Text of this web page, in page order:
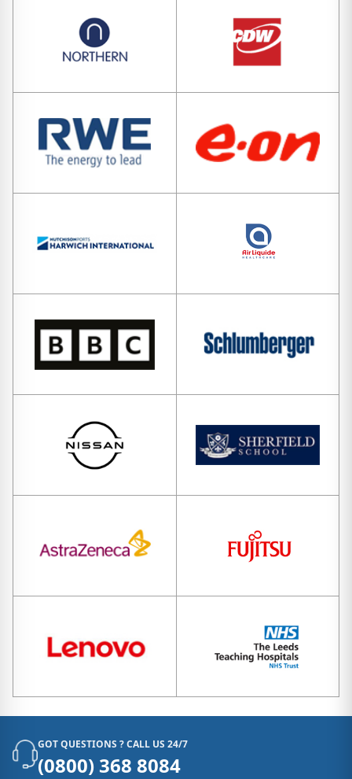
GOT QUESTIONS ? CALL US 24/7
(0800) 368 8084